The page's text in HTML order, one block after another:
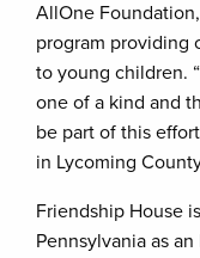
AllOne
program providing
to young children.
one of a kind and
be part of this
in Lycoming
Friendship House
Pennsylvania as